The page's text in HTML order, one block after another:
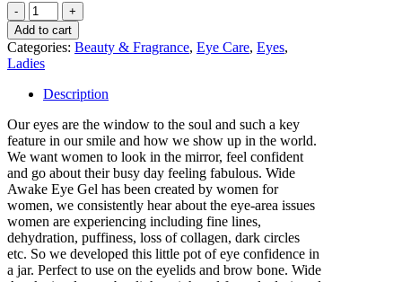
ELLA
AND
JO
WIDE
AWAKE
EYE
GEL
20ML
quantity
Add to cart
Categories: Beauty & Fragrance, Eye Care, Eyes,
Ladies
Description
Our eyes are the window to the soul and such a key
feature in our smile and how we show up in the world.
We want women to look in the mirror, feel confident
and go about their busy day feeling fabulous. Wide
Awake Eye Gel has been created by women for
women, we consistently hear about the eye-area issues
women are experiencing including fine lines,
dehydration, puffiness, loss of collagen, dark circles
etc. So we developed this little pot of eye confidence in
a jar. Perfect to use on the eyelids and brow bone. Wide